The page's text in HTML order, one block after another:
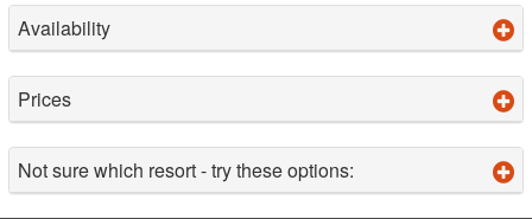
Availability
Prices
Not sure which resort - try these options: